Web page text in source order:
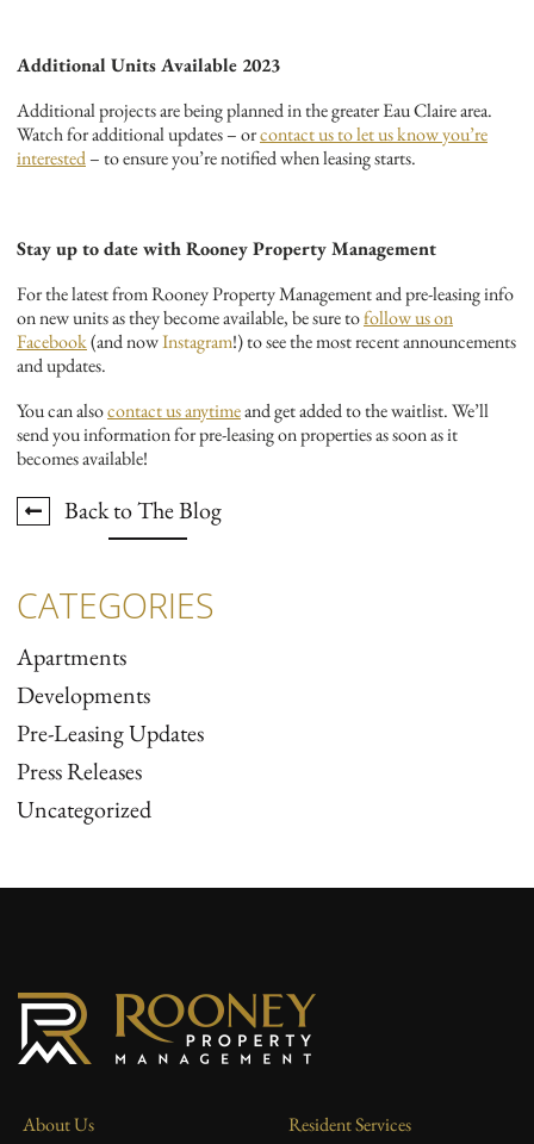
Additional Units Available 2023
Additional projects are being planned in the greater Eau Claire area.
Watch for additional updates – orcontact us to let us know you’re
interested– to ensure you’re notified when leasing starts.
Stay up to date with Rooney Property Management
For the latest from Rooney Property Management and pre-leasing info
on new units as they become available, be sure tofollow us on
Facebook(and nowInstagram!) to see the most recent announcements
and updates.
You can alsocontact us anytimeand get added to the waitlist. We’ll
send you information for pre-leasing on properties as soon as it
becomes available!
Back to The Blog
CATEGORIES
Apartments
Developments
Pre-Leasing Updates
Press Releases
Uncategorized
About Us Resident Services